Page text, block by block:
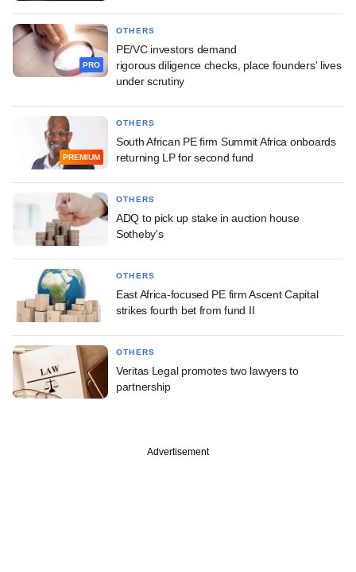
PRO
OTHERS
PE/VC investors demand
rigorous diligence checks, place founders' lives
under scrutiny
PREMIUM
OTHERS
South African PE firm Summit Africa onboards
returning LP for second fund
OTHERS
ADQ to pick up stake in auction house
Sotheby's
OTHERS
East Africa-focused PE firm Ascent Capital
strikes fourth bet from fund II
OTHERS
Veritas Legal promotes two lawyers to
partnership
Advertisement